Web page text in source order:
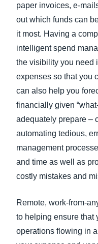
paper invoices, e-
out which funds can
it most. Having a
intelligent spend
the visibility you need
expenses so that you
can also help you
financially given
adequately prepare –
automating tedious,
management
and time as well as
costly mistakes and
Remote, work-from-
to helping ensure that
operations flowing in